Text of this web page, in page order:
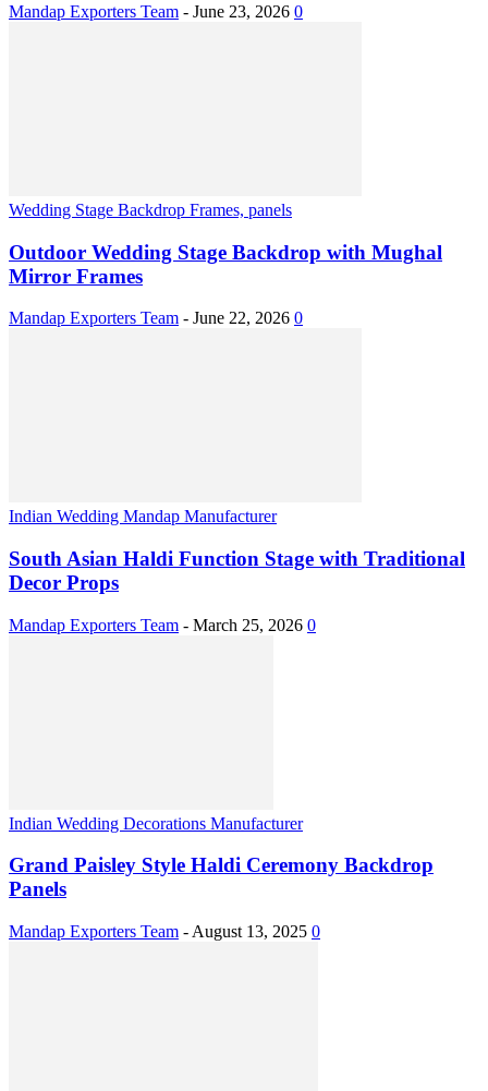
Mandap Exporters Team - June 23, 2026 0
Wedding Stage Backdrop Frames, panels
Outdoor Wedding Stage Backdrop with Mughal
Mirror Frames
Mandap Exporters Team - June 22, 2026 0
Indian Wedding Mandap Manufacturer
South Asian Haldi Function Stage with Traditional
Decor Props
Mandap Exporters Team - March 25, 2026 0
Indian Wedding Decorations Manufacturer
Grand Paisley Style Haldi Ceremony Backdrop
Panels
Mandap Exporters Team - August 13, 2025 0